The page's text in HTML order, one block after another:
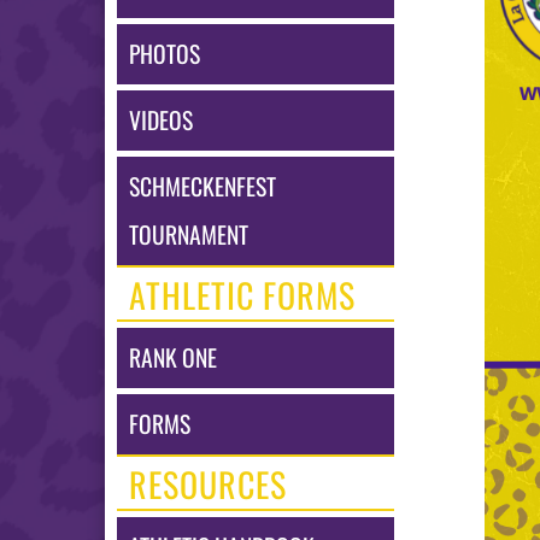
PHOTOS
VIDEOS
SCHMECKENFEST
TOURNAMENT
ATHLETIC FORMS
RANK ONE
FORMS
RESOURCES
may
vary
refer